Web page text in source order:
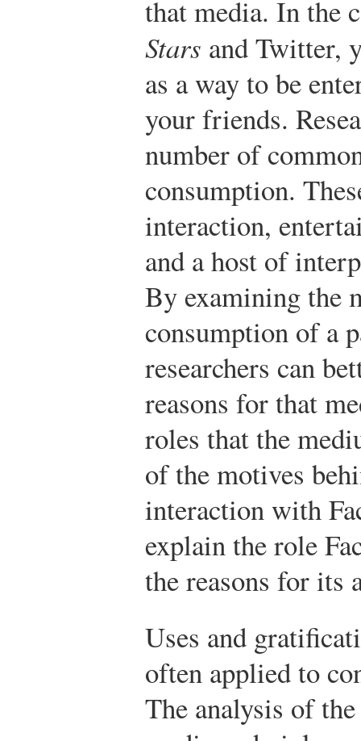
that media. In the
Stars and Twitter,
as a way to be
your friends.
number of
consumption.
interaction,
and a host of
By examining the
consumption of a
researchers can
reasons for that
roles that the
of the motives
interaction with
explain the role
the reasons for its
Uses and
often applied to
The analysis of